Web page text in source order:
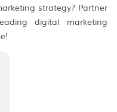
strategy? Partner
digital marketing